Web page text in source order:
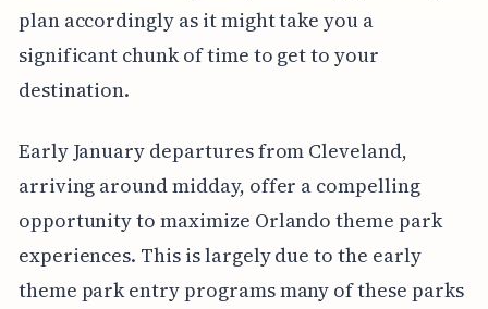
plan accordingly as it might take you a
significant chunk of time to get to your
destination.
Early January departures from Cleveland,
arriving around midday, offer a compelling
opportunity to maximize Orlando theme park
experiences. This is largely due to the early
theme park entry programs many of these parks